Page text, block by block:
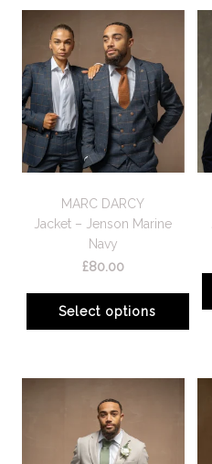
MARC DARCY
Jacket – Jenson Marine
Navy
£80.00
Select options